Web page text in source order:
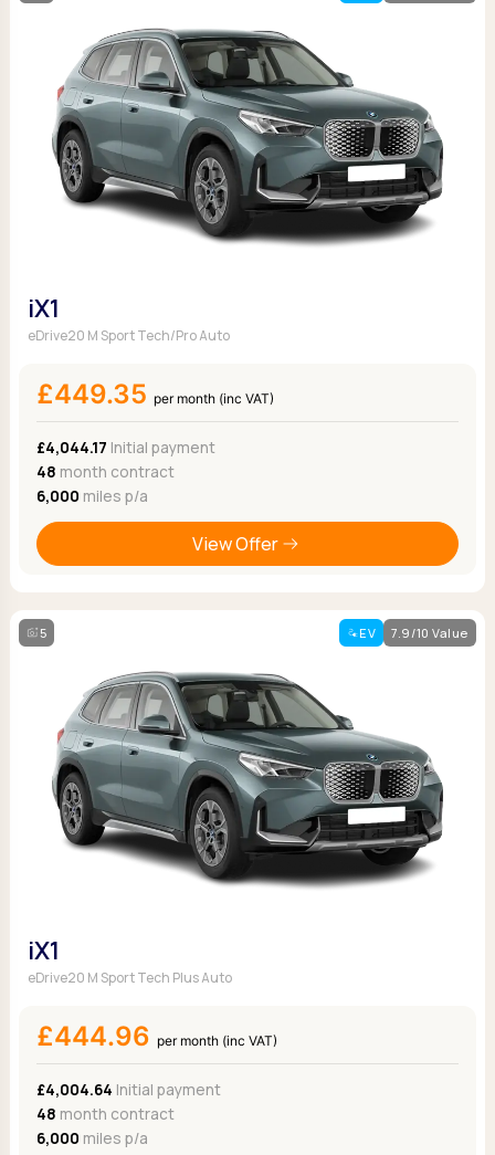
iX1
eDrive20 M Sport Tech/Pro Auto
£449.35 per month (inc VAT)
£4,044.17 Initial payment
48 month contract
6,000 miles p/a
View Offer
5 EV 7.9/10 Value
iX1
eDrive20 M Sport Tech Plus Auto
£444.96 per month (inc VAT)
£4,004.64 Initial payment
48 month contract
6,000 miles p/a